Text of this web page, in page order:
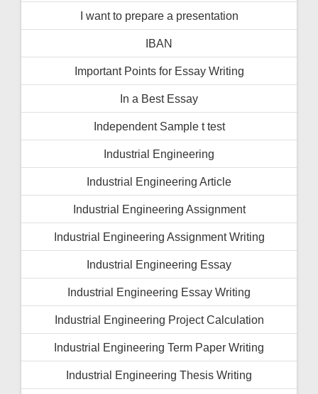
I want to prepare a presentation
IBAN
Important Points for Essay Writing
In a Best Essay
Independent Sample t test
Industrial Engineering
Industrial Engineering Article
Industrial Engineering Assignment
Industrial Engineering Assignment Writing
Industrial Engineering Essay
Industrial Engineering Essay Writing
Industrial Engineering Project Calculation
Industrial Engineering Term Paper Writing
Industrial Engineering Thesis Writing